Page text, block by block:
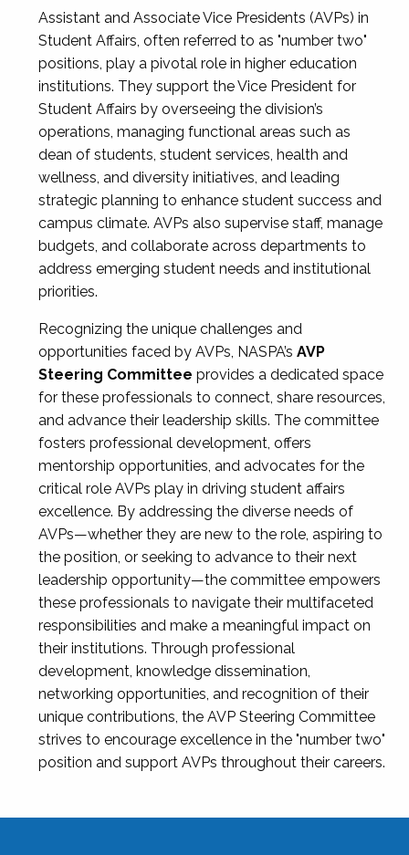
Assistant and Associate Vice Presidents (AVPs) in
Student Affairs, often referred to as "number two"
positions, play a pivotal role in higher education
institutions. They support the Vice President for
Student Affairs by overseeing the division’s
operations, managing functional areas such as
dean of students, student services, health and
wellness, and diversity initiatives, and leading
strategic planning to enhance student success and
campus climate. AVPs also supervise staff, manage
budgets, and collaborate across departments to
address emerging student needs and institutional
priorities.
Recognizing the unique challenges and
opportunities faced by AVPs, NASPA’s AVP
Steering Committee provides a dedicated space
for these professionals to connect, share resources,
and advance their leadership skills. The committee
fosters professional development, offers
mentorship opportunities, and advocates for the
critical role AVPs play in driving student affairs
excellence. By addressing the diverse needs of
AVPs—whether they are new to the role, aspiring to
the position, or seeking to advance to their next
leadership opportunity—the committee empowers
these professionals to navigate their multifaceted
responsibilities and make a meaningful impact on
their institutions. Through professional
development, knowledge dissemination,
networking opportunities, and recognition of their
unique contributions, the AVP Steering Committee
strives to encourage excellence in the "number two"
position and support AVPs throughout their careers.